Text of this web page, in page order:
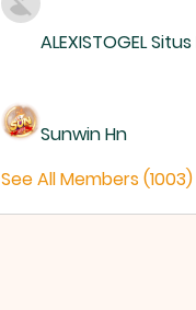
ALEXISTOGEL
Sunwin Hn
See All Members (1003)